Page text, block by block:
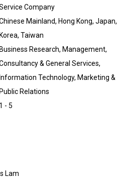
Company
Mainland, Hong Kong, Japan,
Korea, Taiwan
Business Research, Management,
& General Services,
Information Technology, Marketing &
Public Relations
1 - 5
Lam